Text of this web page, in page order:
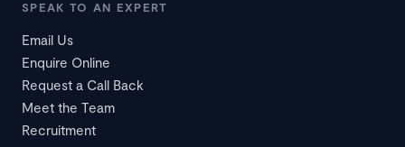
SPEAK TO AN EXPERT
Email Us
Enquire Online
Request a Call Back
Meet the Team
Recruitment